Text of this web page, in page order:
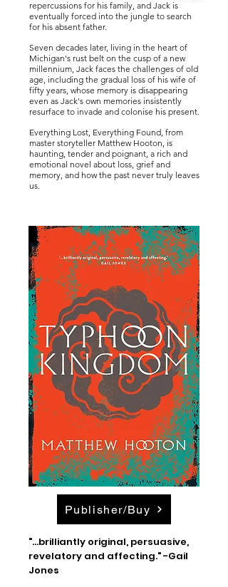
repercussions for his family, and Jack is
eventually forced into the jungle to search
for his absent father.
Seven decades later, living in the heart of
Michigan's rust belt on the cusp of a new
millennium, Jack faces the challenges of old
age, including the gradual loss of his wife of
fifty years, whose memory is disappearing
even as Jack's own memories insistently
resurface to invade and colonise his present.
Everything Lost, Everything Found, from
master storyteller Matthew Hooton, is
haunting, tender and poignant, a rich and
emotional novel about loss, grief and
memory, and how the past never truly leaves
us.
Publisher/Buy
"...brilliantly original, persuasive,
revelatory and affecting." -Gail
Jones